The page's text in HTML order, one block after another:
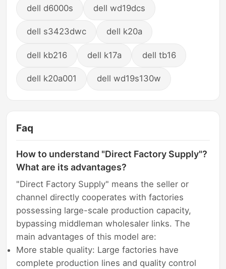
dell d6000s dell wd19dcs
dell s3423dwc dell k20a
dell kb216 dell k17a dell tb16
dell k20a001 dell wd19s130w
Faq
How to understand "Direct Factory Supply"?
What are its advantages?
"Direct Factory Supply" means the seller or
channel directly cooperates with factories
possessing large-scale production capacity,
bypassing middleman wholesaler links. The
main advantages of this model are:
More stable quality: Large factories have
complete production lines and quality control